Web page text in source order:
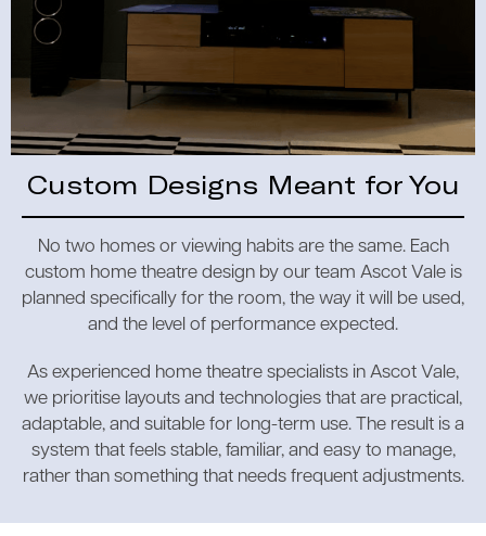
Custom Designs Meant for You
No two homes or viewing habits are the same. Each
custom home theatre design by our team Ascot Vale is
planned specifically for the room, the way it will be used,
and the level of performance expected.
As experienced home theatre specialists in Ascot Vale,
we prioritise layouts and technologies that are practical,
adaptable, and suitable for long-term use. The result is a
system that feels stable, familiar, and easy to manage,
rather than something that needs frequent adjustments.